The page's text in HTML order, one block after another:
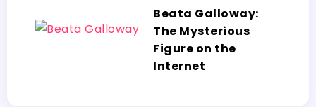
Beata Galloway:
The Mysterious
Figure on the
Internet